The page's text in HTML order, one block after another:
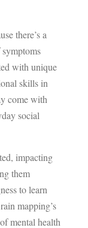
there’s a
with unique
skills in
come with
social
impacting
them
to learn
mapping’s
mental health